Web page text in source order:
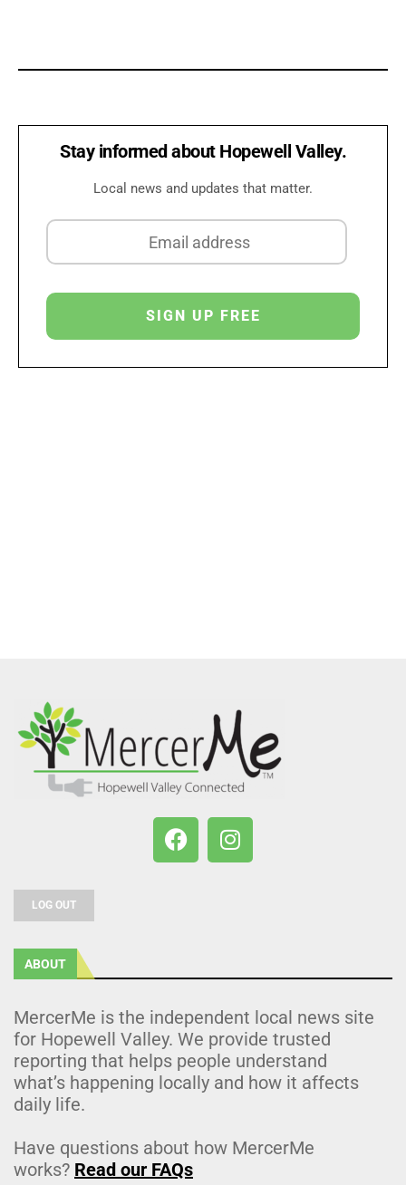
Stay informed about Hopewell Valley.
Local news and updates that matter.
LOG OUT
ABOUT
MercerMe is the independent local news site
for Hopewell Valley. We provide trusted
reporting that helps people understand
what’s happening locally and how it affects
daily life.
Have questions about how MercerMe
works? Read our FAQs